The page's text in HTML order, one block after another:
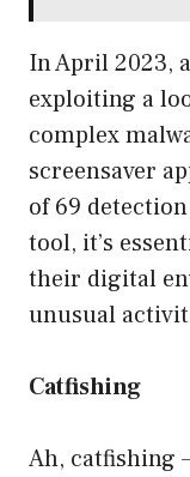
In April 2023,
exploiting a
complex
screensaver
of 69
tool, it’s
their digital
unusual
Catfishing
Ah, catfishing